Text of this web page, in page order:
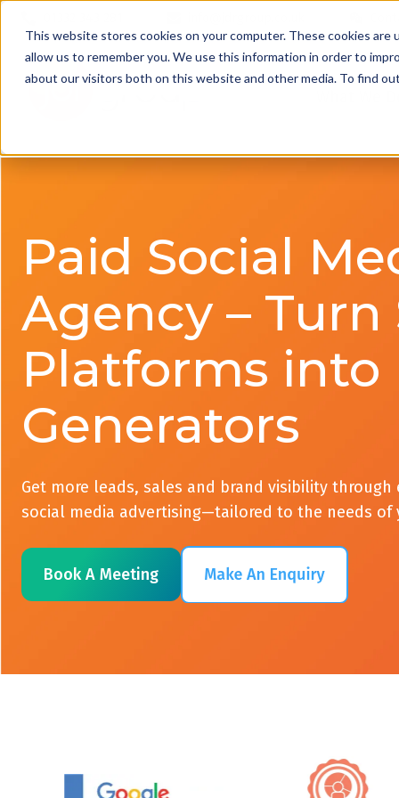
This website stores cookies on your computer. These cookies
allow us to remember you. We use this information in order to
about our visitors both on this website and other media. To find
Paid Social
Agency – Turn
Platforms into
Generators
Get more leads, sales and brand visibility
social media advertising—tailored to the needs of
Book A Meeting